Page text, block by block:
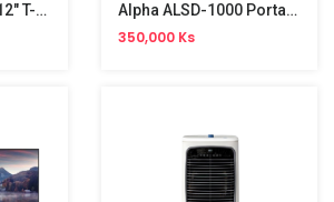
Alpha ALTF120BT 12" T-Fan Alpha ALSD-1000 Portable Clothes Dryer
350,000 Ks